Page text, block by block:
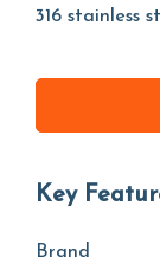
316 stainless
Key
Brand